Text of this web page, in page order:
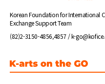
Korean Foundation for International
Exchange Support Team
(82)2-3150-4856,4857 / k-